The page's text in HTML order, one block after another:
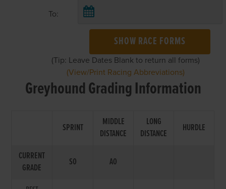
To:
SHOW RACE FORMS
(Tip: Leave Dates Blank to return all forms)
(View/Print Racing Abbreviations)
Greyhound Grading Information
SPRINT
MIDDLE
DISTANCE
LONG
DISTANCE
HURDLE
CURRENT
GRADE
S0 A0